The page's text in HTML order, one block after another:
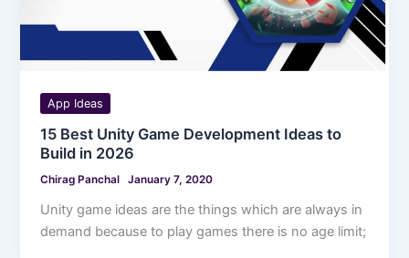
App Ideas
15 Best Unity Game Development Ideas to
Build in 2026
Chirag Panchal January 7, 2020
Unity game ideas are the things which are always in
demand because to play games there is no age limit;